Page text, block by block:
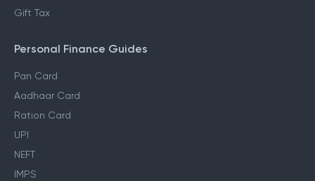
Gift Tax
Personal Finance Guides
Pan Card
Aadhaar Card
Ration Card
UPI
NEFT
IMPS